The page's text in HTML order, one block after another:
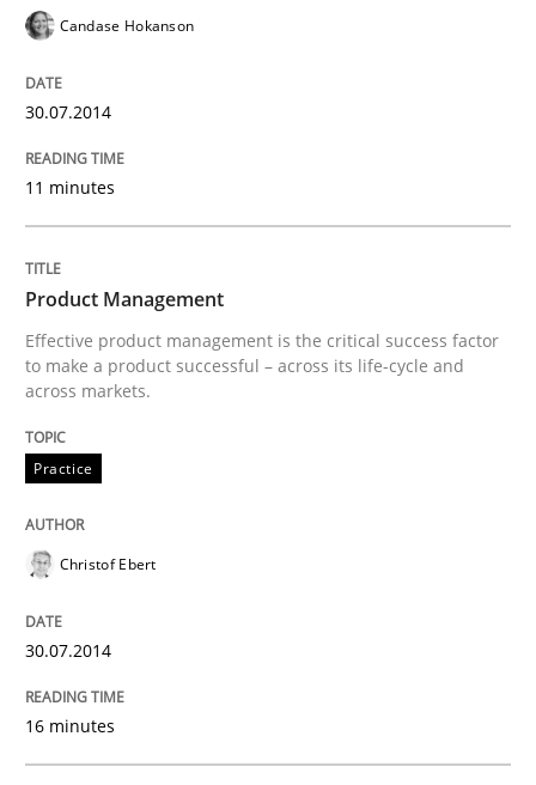
Delegation of requirement verification. A key
READ ARTICLE
RE for Testers
Why Testers should have a closer look into
Written by
Candase Hokanson
30.07.2014
11 minutes
Product Management
Effective product management is the critical success factor
to make a product successful – across its life-cycle and
across markets.
Practice
Christof Ebert
30.07.2014
16 minutes